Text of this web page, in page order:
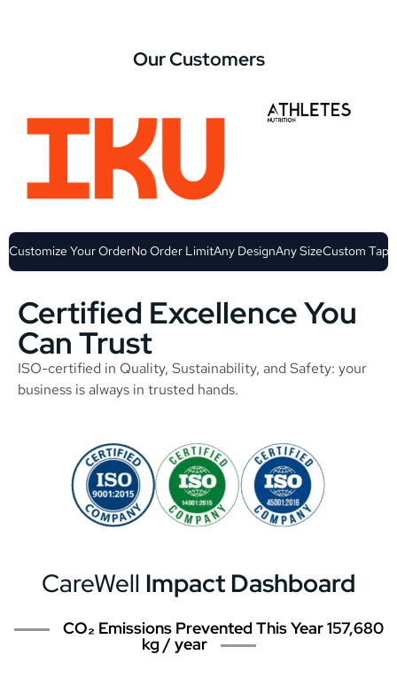
Our Customers
Customize Your OrderNo Order LimitAny DesignAny SizeCustom
Certified Excellence You
Can Trust
ISO-certified in Quality, Sustainability, and Safety: your
business is always in trusted hands.
CareWell Impact Dashboard
CO₂ Emissions Prevented This Year 157,680
kg / year